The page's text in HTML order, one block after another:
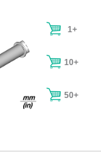
1+
10+
50+